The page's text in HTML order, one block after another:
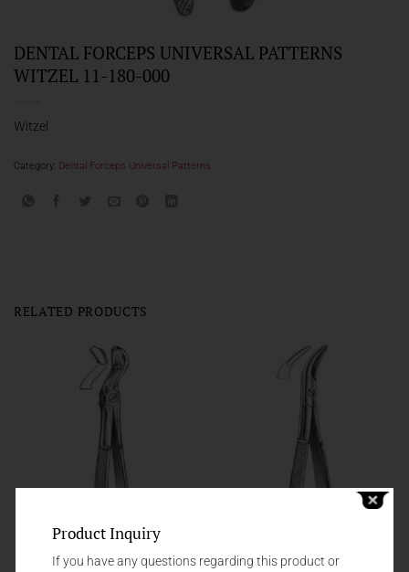
DENTAL FORCEPS UNIVERSAL PATTERNS
WITZEL 11-180-000
Witzel
Category: Dental Forceps Universal Patterns
RELATED PRODUCTS
Product Inquiry
If you have any questions regarding this product or